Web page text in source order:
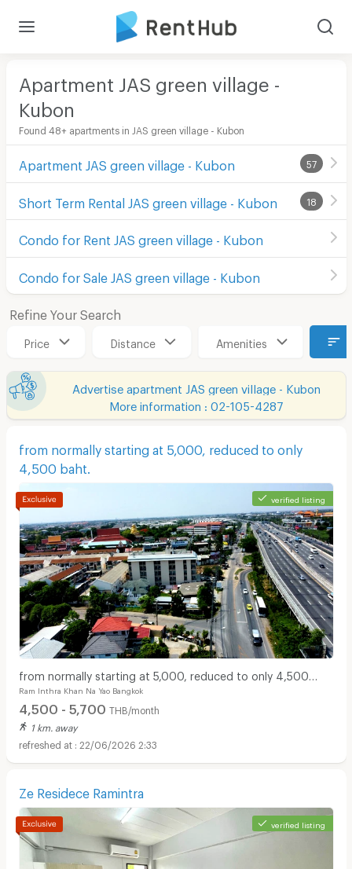
Apartment JAS green village -
Kubon
Found 48+ apartments in JAS green village - Kubon
Apartment JAS green village - Kubon 57
Short Term Rental JAS green village - Kubon 18
Condo for Rent JAS green village - Kubon
Condo for Sale JAS green village - Kubon
Refine Your Search
Price Distance Amenities
Advertise apartment JAS green village - Kubon
More information : 02-105-4287
from normally starting at 5,000, reduced to only
4,500 baht.
verified listing
from normally starting at 5,000, reduced to only 4,500
baht.
Ram Inthra Khan Na Yao Bangkok
4,500 - 5,700 THB/month
1 km. away
22/06/2026 2:33
Ze Residece Ramintra
verified listing